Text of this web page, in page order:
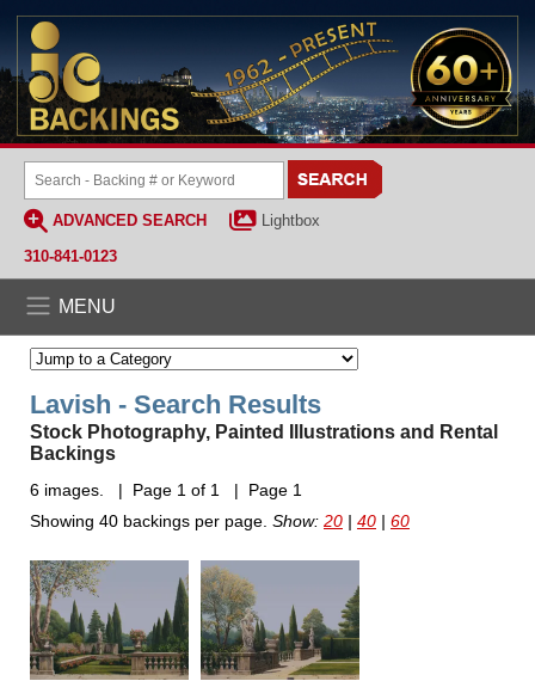
ADVANCED SEARCH
Lightbox
310-841-0123
MENU
Lavish - Search Results
Stock Photography, Painted Illustrations and Rental
Backings
6 images. | Page 1 of 1 | Page 1
Showing 40 backings per page. Show: 20 | 40 | 60